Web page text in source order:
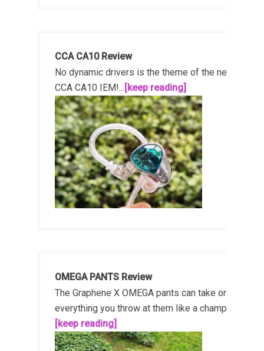
CCA CA10 Review
No dynamic drivers is the theme of the new
CCA CA10 IEM!... [keep reading]
OMEGA PANTS Review
The Graphene X OMEGA pants can take on
everything you throw at them like a champ!...
[keep reading]